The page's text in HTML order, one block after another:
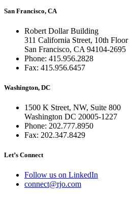
San Francisco, CA
Robert Dollar Building
311 California Street, 10th Floor
San Francisco, CA 94104-2695
Phone: 415.956.2828
Fax: 415.956.6457
Washington, DC
1500 K Street, NW, Suite 800
Washington DC 20005-1227
Phone: 202.777.8950
Fax: 202.347.8429
Let’s Connect
Follow us on LinkedIn
connect@rjo.com